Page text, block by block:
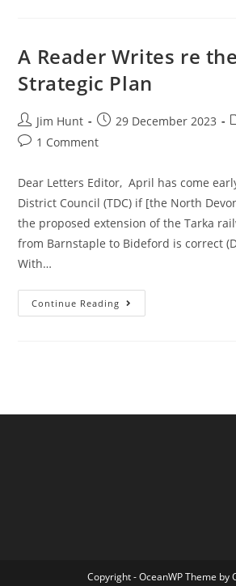
Transport
A Reader Writes re
Strategic Plan
Post
author:
Jim Hunt
Post
published:
29 December 2023
Post1 Comment
Dear Letters Editor, April has come
District Council (TDC) if [the North
the proposed extension of the Tarka
from Barnstaple to Bideford is correct
With…
Continue Reading A
Reader
Copyright - OceanWP Theme by